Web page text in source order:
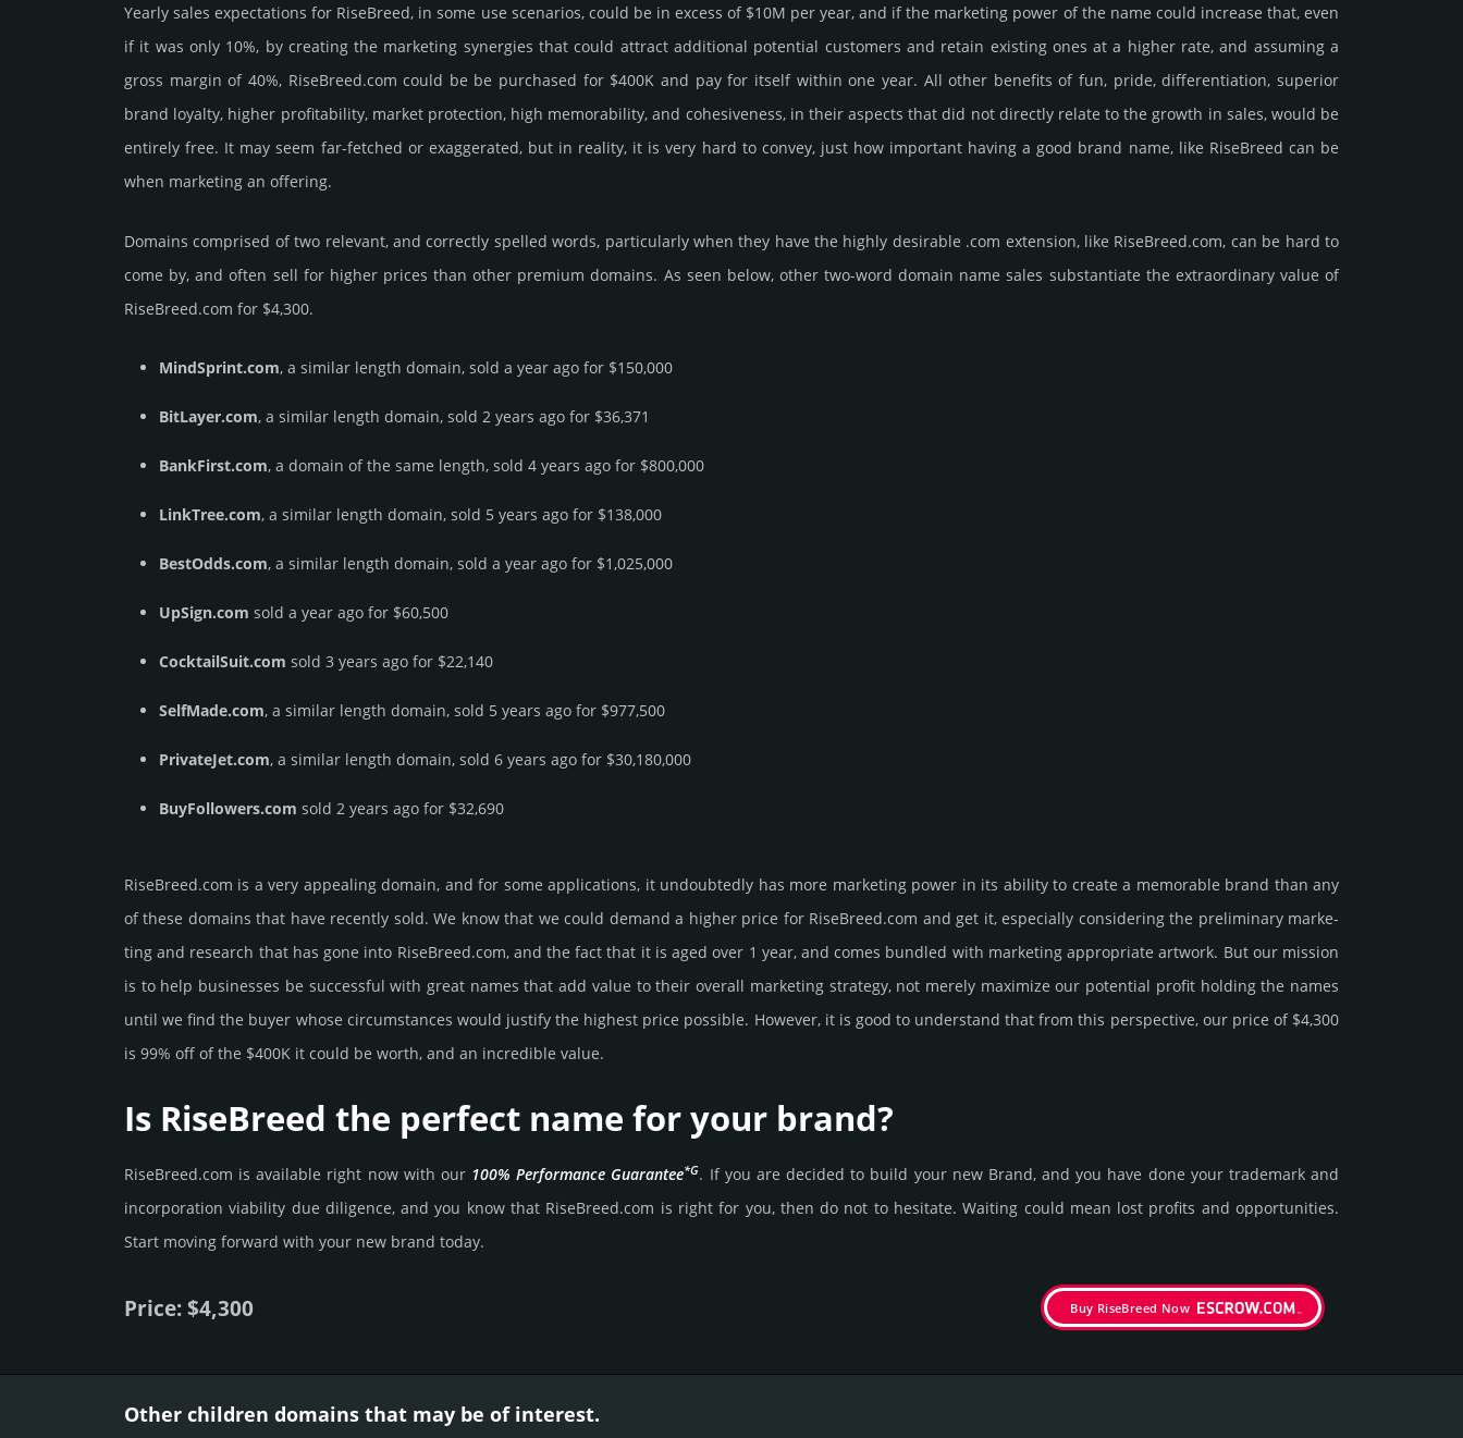
Yearly sales exp­ecta­tions for RiseBreed, in some use scenarios, could be in excess of $10M per year, and if the marke­ting power of the name could incre­ase that, even
if it was only 10%, by crea­ting the marke­ting syner­gies that could attract addi­tional poten­tial cust­omers and retain existing ones at a higher rate, and assu­ming a
gross margin of 40%, RiseBreed.­com could be be pur­chased for $400K and pay for itself within one year. All other bene­fits of fun, pride, differ­entia­tion, supe­rior
brand loya­lty, higher profi­tabi­lity, market pro­tec­tion, high memo­rabi­lity, and cohe­sive­ness, in their aspects that did not dire­ctly relate to the growth in sales, would be
enti­rely free. It may seem far-fetched or exaggerated, but in reality, it is very hard to convey, just how important having a good brand name, like RiseBreed can be
when marketing an offering.
Domains comprised of two relevant, and correctly spelled words, particularly when they have the highly desirable .com extension, like RiseBreed.­com, can be hard to
come by, and often sell for higher prices than other premium domains. As seen below, other two-word domain name sales sub­stan­tiate the ex­tra­ordi­nary value of
RiseBreed.­com for $4,300.
MindSprint.com, a similar length domain, sold a year ago for $150,000
BitLayer.com, a similar length domain, sold 2 years ago for $36,371
BankFirst.com, a domain of the same length, sold 4 years ago for $800,000
LinkTree.com, a similar length domain, sold 5 years ago for $138,000
BestOdds.com, a similar length domain, sold a year ago for $1,025,000
UpSign.com sold a year ago for $60,500
CocktailSuit.com sold 3 years ago for $22,140
SelfMade.com, a similar length domain, sold 5 years ago for $977,500
PrivateJet.com, a similar length domain, sold 6 years ago for $30,180,000
BuyFollowers.com sold 2 years ago for $32,690
RiseBreed.­com is a very appealing domain, and for some applications, it undoubtedly has more marketing power in its ability to create a memorable brand than any
of these domains that have recently sold. We know that we could demand a higher price for RiseBreed.­com and get it, especi­ally consi­de­ring the pre­limi­nary marke­
ting and rese­arch that has gone into RiseBreed.­com, and the fact that it is aged over 1 year, and comes bun­dled with marke­ting app­ropri­ate art­work. But our mission
is to help busi­nesses be successful with great names that add value to their overall marke­ting stra­tegy, not merely maxi­mize our poten­tial profit holding the names
until we find the buyer whose cir­cum­stan­ces would jus­tify the high­est price possi­ble. How­ever, it is good to under­stand that from this pers­pective, our price of $4,300
is 99% off of the $400K it could be worth, and an incre­dible value.
Is RiseBreed the perfect name for your brand?
RiseBreed.­com is avai­lable right now with our 100% Per­for­mance Gua­ran­tee*G. If you are decided to build your new Brand, and you have done your trademark and
incorporation viability due dili­gence, and you know that RiseBreed.­com is right for you, then do not to hesi­tate. Wait­ing could mean lost pro­fits and opp­or­tuni­ties.
Start mov­ing forward with your new brand today.
Price: $4,300 Buy RiseBreed Now
Other children domains that may be of interest.